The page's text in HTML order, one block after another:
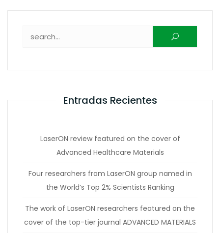
Entradas Recientes
LaserON review featured on the cover of
Advanced Healthcare Materials
Four researchers from LaserON group named in
the World’s Top 2% Scientists Ranking
The work of LaserON researchers featured on the
cover of the top-tier journal ADVANCED MATERIALS